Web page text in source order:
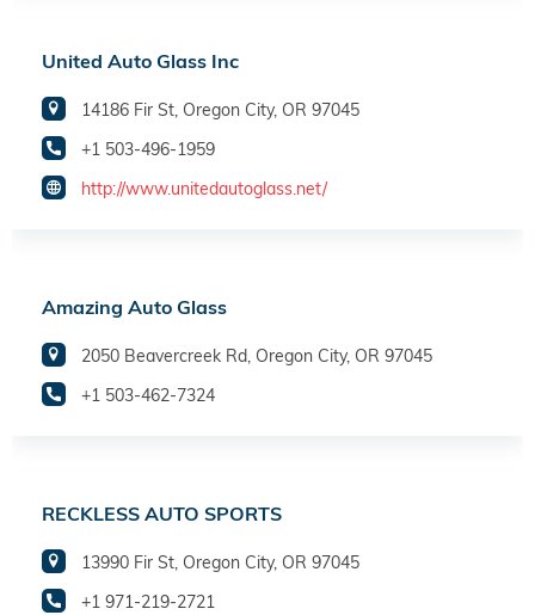
United Auto Glass Inc
14186 Fir St, Oregon City, OR 97045
+1 503-496-1959
http://www.unitedautoglass.net/
Amazing Auto Glass
2050 Beavercreek Rd, Oregon City, OR 97045
+1 503-462-7324
RECKLESS AUTO SPORTS
13990 Fir St, Oregon City, OR 97045
+1 971-219-2721